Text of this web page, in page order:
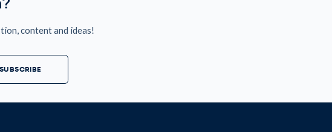
content and ideas!